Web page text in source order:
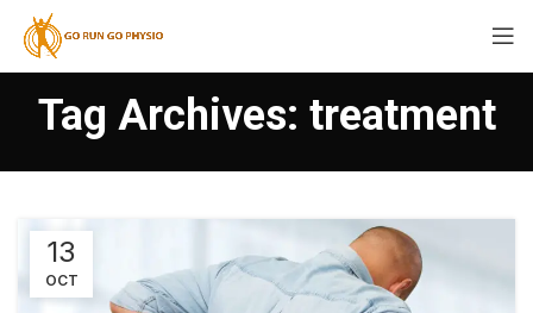
Tag Archives: treatment
13
OCT